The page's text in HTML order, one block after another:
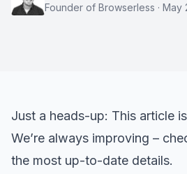
Founder of Browserless · May
Just a heads-up: This article
We’re always improving –
the most up-to-date details.